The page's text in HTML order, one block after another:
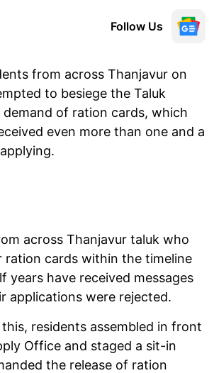
Follow Us
from across Thanjavur on
to besiege the Taluk
demand of ration cards, which
even more than one and a
across Thanjavur taluk who
ration cards within the timeline
years have received messages
applications were rejected.
residents assembled in front
Office and staged a sit-in
the release of ration